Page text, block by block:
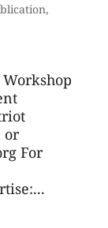
,
or
For